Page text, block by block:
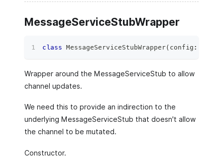
MessageServiceStubWrapper
class MessageServiceStubWrapper( config :
Wrapper around the MessageServiceStub to allow
channel updates.
We need this to provide an indirection to the
underlying MessageServiceStub that doesn't allow
the channel to be mutated.
Constructor.